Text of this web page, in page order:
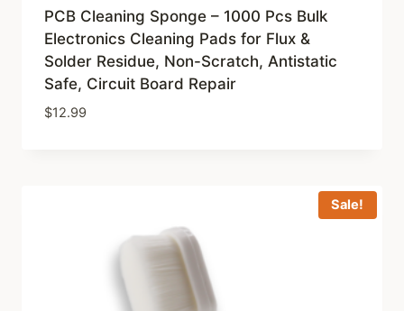
PCB Cleaning Sponge – 1000 Pcs Bulk
Electronics Cleaning Pads for Flux &
Solder Residue, Non-Scratch, Antistatic
Safe, Circuit Board Repair
$12.99
Sale!